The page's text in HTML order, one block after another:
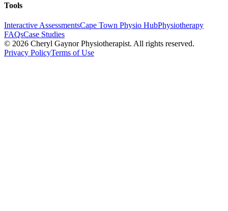
Tools
Interactive AssessmentsCape Town Physio HubPhysiotherapy
FAQsCase Studies
© 2026 Cheryl Gaynor Physiotherapist. All rights reserved.
Privacy PolicyTerms of Use